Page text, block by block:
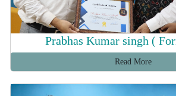
Prabhas Kumar singh (
Read More